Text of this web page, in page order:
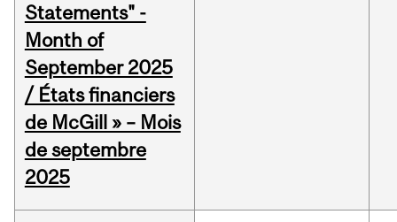
Statements" -
Month of
September 2025
/ États financiers
de McGill » – Mois
de septembre
2025